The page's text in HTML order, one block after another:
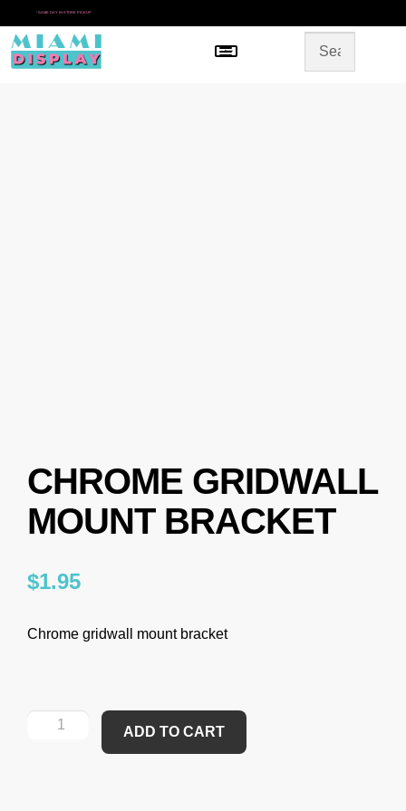
* SAME DAY IN-STORE PICKUP
Menu
CHROME GRIDWALL
MOUNT BRACKET
$1.95
Chrome gridwall mount bracket
ADD TO CART